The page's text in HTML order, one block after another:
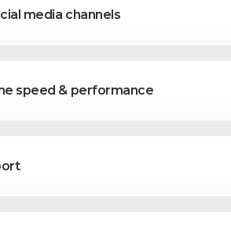
media channels
speed & performance